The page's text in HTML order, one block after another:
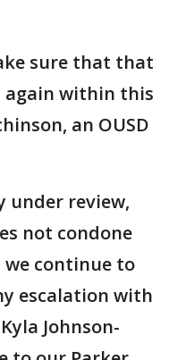
sure that that
again within this
an OUSD
under review,
not condone
we continue to
escalation with
Johnson-